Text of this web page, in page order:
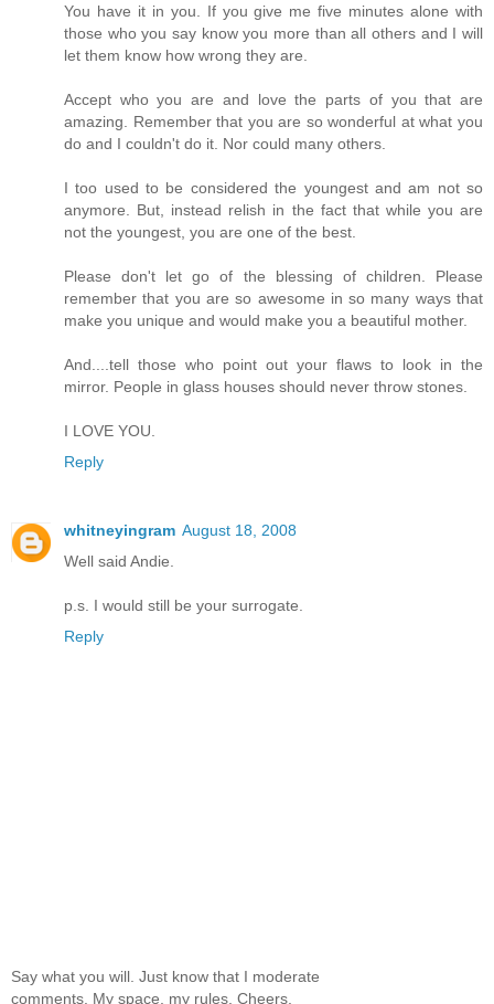
You have it in you. If you give me five minutes alone with
those who you say know you more than all others and I will
let them know how wrong they are.
Accept who you are and love the parts of you that are
amazing. Remember that you are so wonderful at what you
do and I couldn't do it. Nor could many others.
I too used to be considered the youngest and am not so
anymore. But, instead relish in the fact that while you are
not the youngest, you are one of the best.
Please don't let go of the blessing of children. Please
remember that you are so awesome in so many ways that
make you unique and would make you a beautiful mother.
And....tell those who point out your flaws to look in the
mirror. People in glass houses should never throw stones.
I LOVE YOU.
Reply
whitneyingram August 18, 2008
Well said Andie.
p.s. I would still be your surrogate.
Reply
Say what you will. Just know that I moderate
comments. My space, my rules. Cheers.